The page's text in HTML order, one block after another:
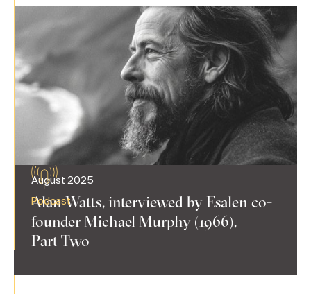
Podcast
August 2025
Alan Watts, interviewed by Esalen co-
founder Michael Murphy (1966),
Part Two